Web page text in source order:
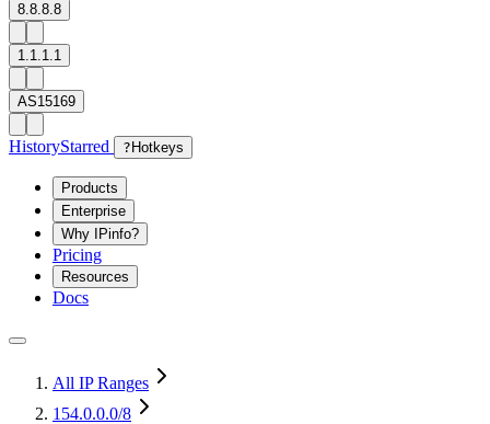
8.8.8.8
1.1.1.1
AS15169
HistoryStarred ? Hotkeys
Products
Enterprise
Why IPinfo?
Pricing
Resources
Docs
All IP Ranges
154.0.0.0/8